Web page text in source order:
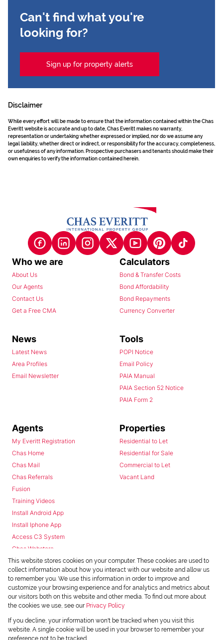
Can't find what you're
looking for?
Sign up for property alerts
Disclaimer
While every effort will be made to ensure that the information contained within the Chas
Everitt website is accurate and up to date, Chas Everitt makes no warranty,
representation or undertaking whether expressed or implied, nor do we assume any
legal liability, whether direct or indirect, or responsibility for the accuracy, completeness,
or usefulness of any information. Prospective purchasers and tenants should make their
own enquiries to verify the information contained herein.
Who we are
About Us
Our Agents
Contact Us
Get a Free CMA
Calculators
Bond & Transfer Costs
Bond Affordability
Bond Repayments
Currency Converter
News
Latest News
Area Profiles
Email Newsletter
Tools
POPI Notice
Email Policy
PAIA Manual
PAIA Section 52 Notice
PAIA Form 2
Agents
My Everitt Registration
Chas Home
Chas Mail
Chas Referrals
Fusion
Training Videos
Install Android App
Install Iphone App
Access C3 System
Chas Webstore
Properties
Residential to Let
Residential for Sale
Commercial to Let
Vacant Land
Powered byProp Data
Copyright © 2026 Chas Everitt
This website stores cookies on your computer. These cookies are used to
collect information about how you interact with our website and allow us
to remember you. We use this information in order to improve and
customize your browsing experience and for analytics and metrics about
our visitors both on this website and other media. To find out more about
the cookies we use, see our Privacy Policy
If you decline, your information won't be tracked when you visit this
website. A single cookie will be used in your browser to remember your
preference not to be tracked.